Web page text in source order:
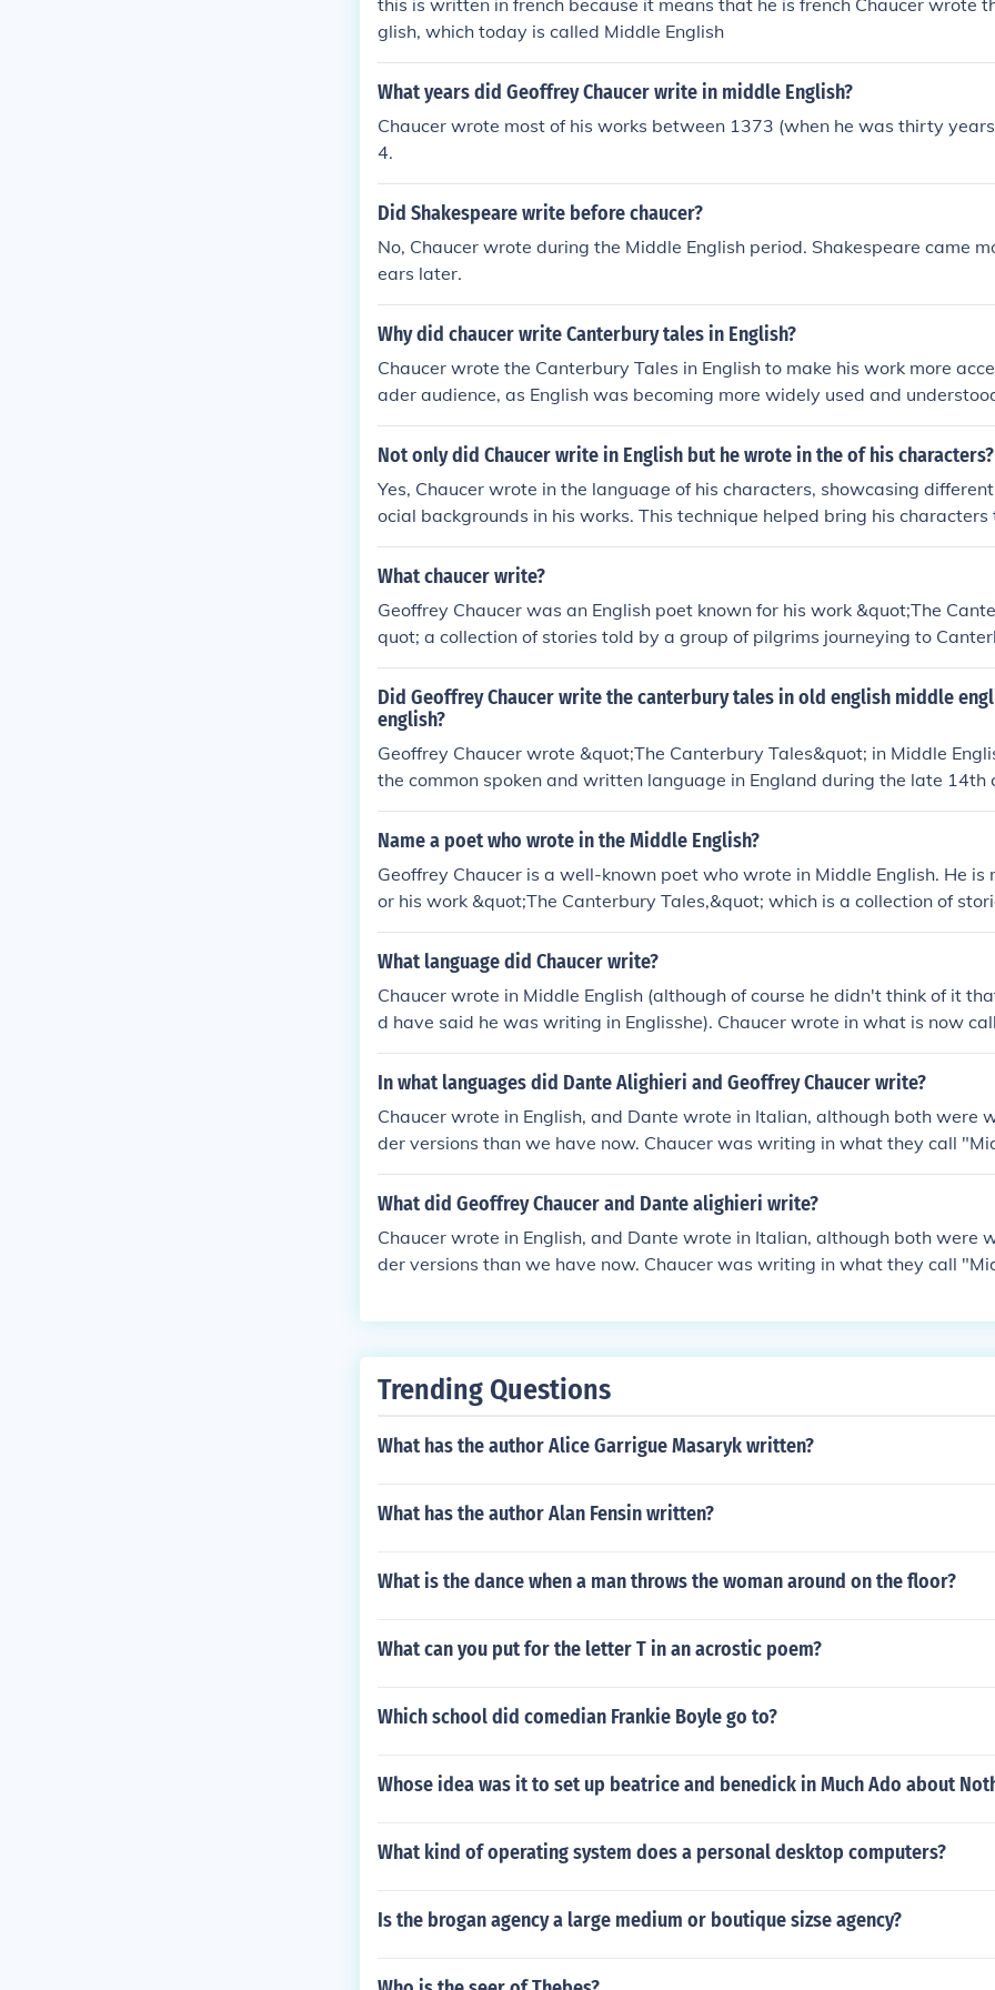
this is written in french because it means that he is french Chaucer wrote
glish, which today is called Middle English
What years did Geoffrey Chaucer write in middle English?
Chaucer wrote most of his works between 1373 (when he was thirty
4.
Did Shakespeare write before chaucer?
No, Chaucer wrote during the Middle English period. Shakespeare came
ears later.
Why did chaucer write Canterbury tales in English?
Chaucer wrote the Canterbury Tales in English to make his work more
ader audience, as English was becoming more widely used and
that time. Writing in English also allowed Chaucer to capture the diversity
ety in his characters and stories, adding depth and richness to his narrative.
Not only did Chaucer write in English but he wrote in the of his characters?
Yes, Chaucer wrote in the language of his characters, showcasing
ocial backgrounds in his works. This technique helped bring his
ed depth to his storytelling.
What chaucer write?
Geoffrey Chaucer was an English poet known for his work &quot;The
quot; a collection of stories told by a group of pilgrims journeying to
is often called the &quot;Father of English literature&quot; for his
uage and his influence on later writers. He also held various roles in
ed as a diplomat.
Did Geoffrey Chaucer write the canterbury tales in old english middle
english?
Geoffrey Chaucer wrote &quot;The Canterbury Tales&quot; in Middle
the common spoken and written language in England during the late 14th
e English is distinct from older forms of the language like Old English and
form of English that we use today.
Name a poet who wrote in the Middle English?
Geoffrey Chaucer is a well-known poet who wrote in Middle English. He is
or his work &quot;The Canterbury Tales,&quot; which is a collection of
erse.
What language did Chaucer write?
Chaucer wrote in Middle English (although of course he didn't think of it
d have said he was writing in Englisshe). Chaucer wrote in what is now
lish. Middle English has many words and spellings that are still the same
though it was pronounced very differently, and a modern English reader
n and Scandinavian. It used letters which are not in the modern alphabet
nothing in common with modern English in spelling or meaning.
In what languages did Dante Alighieri and Geoffrey Chaucer write?
Chaucer wrote in English, and Dante wrote in Italian, although both were
der versions than we have now. Chaucer was writing in what they call
which is often hard for modern speakers to understand. Dante's Divine
ten in the Tuscan dialect, which was significant at the time because most
What did Geoffrey Chaucer and Dante alighieri write?
Chaucer wrote in English, and Dante wrote in Italian, although both were
der versions than we have now. Chaucer was writing in what they call
ten in the Tuscan dialect, which was significant at the time because most
Trending Questions
What has the author Alice Garrigue Masaryk written?
What has the author Alan Fensin written?
What is the dance when a man throws the woman around on the floor?
What can you put for the letter T in an acrostic poem?
Which school did comedian Frankie Boyle go to?
Whose idea was it to set up beatrice and benedick in Much Ado about
What kind of operating system does a personal desktop computers?
Is the brogan agency a large medium or boutique sizse agency?